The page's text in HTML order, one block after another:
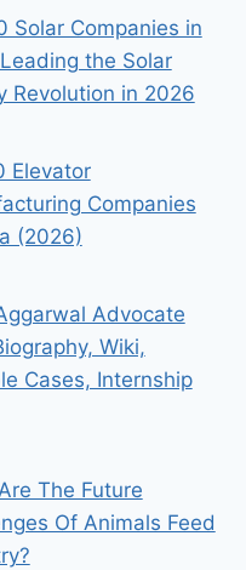
Solar Companies in
the Solar
Revolution in 2026
Elevator
Companies
(2026)
Advocate
Wiki,
Cases, Internship
The Future
Of Animals Feed